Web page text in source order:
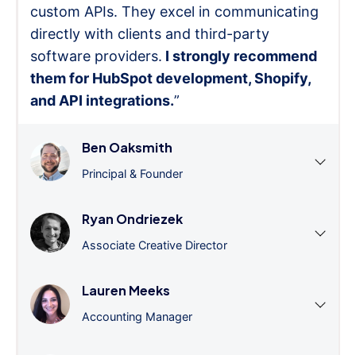
custom APIs. They excel in communicating
directly with clients and third-party
software providers. I strongly recommend
them for HubSpot development, Shopify,
and API integrations.”
Ben Oaksmith
Principal & Founder
Ryan Ondriezek
Associate Creative Director
Lauren Meeks
Accounting Manager